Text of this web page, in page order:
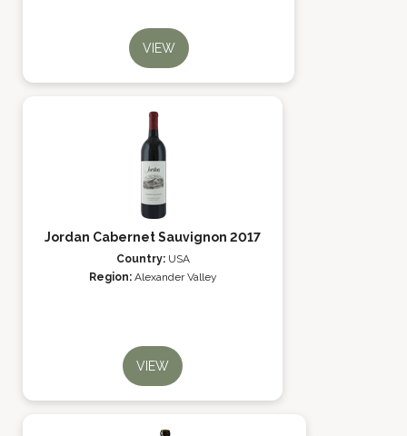
VIEW
Jordan Cabernet Sauvignon 2017
Country: USA
Region: Alexander Valley
VIEW